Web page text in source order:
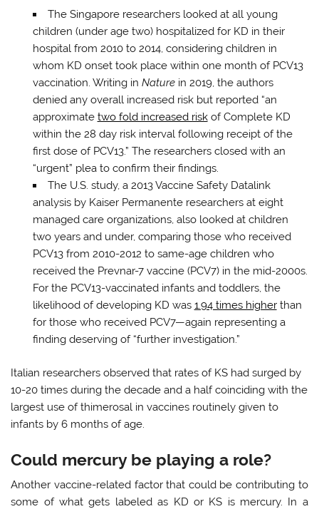
The Singapore researchers looked at all young
children (under age two) hospitalized for KD in their
hospital from 2010 to 2014, considering children in
whom KD onset took place within one month of PCV13
vaccination. Writing in Nature in 2019, the authors
denied any overall increased risk but reported “an
approximate two fold increased riskof Complete KD
within the 28 day risk interval following receipt of the
first dose of PCV13.” The researchers closed with an
“urgent” plea to confirm their findings.
The U.S. study, a 2013 Vaccine Safety Datalink
analysis by Kaiser Permanente researchers at eight
managed care organizations, also looked at children
two years and under, comparing those who received
PCV13 from 2010-2012 to same-age children who
received the Prevnar-7 vaccine (PCV7) in the mid-2000s.
For the PCV13-vaccinated infants and toddlers, the
likelihood of developing KD was 1.94 times higherthan
for those who received PCV7—again representing a
finding deserving of “further investigation.”
Italian researchers observed that rates of KS had surged by
10-20 times during the decade and a half coinciding with the
largest use of thimerosal in vaccines routinely given to
infants by 6 months of age.
Could mercury be playing a role?
Another vaccine-related factor that could be contributing to
some of what gets labeled as KD or KS is mercury. In a